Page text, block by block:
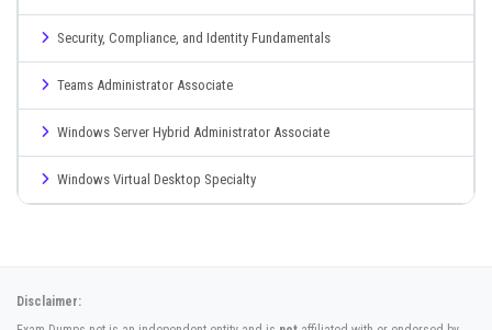
Security, Compliance, and Identity Fundamentals
Teams Administrator Associate
Windows Server Hybrid Administrator Associate
Windows Virtual Desktop Specialty
Disclaimer: